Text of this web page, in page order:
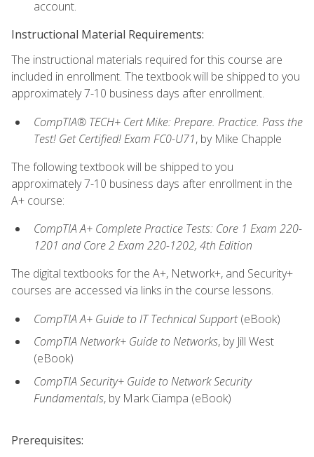
account.
Instructional Material Requirements:
The instructional materials required for this course are
included in enrollment. The textbook will be shipped to you
approximately 7-10 business days after enrollment.
CompTIA® TECH+ Cert Mike: Prepare. Practice. Pass the
Test! Get Certified! Exam FC0-U71, by Mike Chapple
The following textbook will be shipped to you
approximately 7-10 business days after enrollment in the
A+ course:
CompTIA A+ Complete Practice Tests: Core 1 Exam 220-
1201 and Core 2 Exam 220-1202, 4th Edition
The digital textbooks for the A+, Network+, and Security+
courses are accessed via links in the course lessons.
CompTIA A+ Guide to IT Technical Support(eBook)
CompTIA Network+ Guide to Networks, by Jill West
(eBook)
CompTIA Security+ Guide to Network Security
Fundamentals, by Mark Ciampa (eBook)
Prerequisites: